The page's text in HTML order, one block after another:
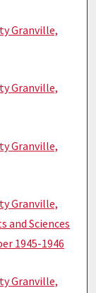
Granville,
Granville,
Granville,
Granville,
and Sciences
1945-1946
Granville,